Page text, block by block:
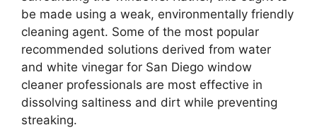
be made using a weak, environmentally friendly
cleaning agent. Some of the most popular
recommended solutions derived from water
and white vinegar for San Diego window
cleaner professionals are most effective in
dissolving saltiness and dirt while preventing
streaking.